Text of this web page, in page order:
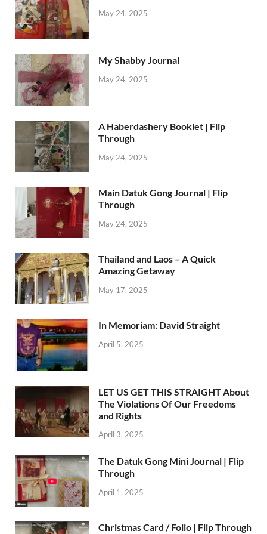
May 24, 2025
My Shabby Journal
May 24, 2025
A Haberdashery Booklet | Flip
Through
May 24, 2025
Main Datuk Gong Journal | Flip
Through
May 24, 2025
Thailand and Laos – A Quick
Amazing Getaway
May 17, 2025
In Memoriam: David Straight
April 5, 2025
LET US GET THIS STRAIGHT About
The Violations Of Our Freedoms
and Rights
April 3, 2025
The Datuk Gong Mini Journal | Flip
Through
April 1, 2025
Christmas Card / Folio | Flip Through